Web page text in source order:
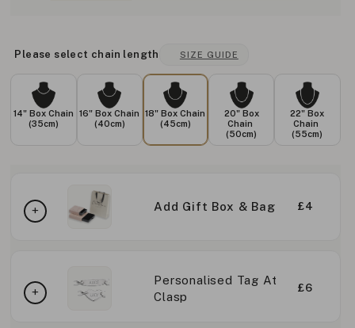
Please select chain length SIZE GUIDE
14" Box Chain
(35cm)
16" Box Chain
(40cm)
18" Box Chain
(45cm)
20" Box
Chain
(50cm)
22" Box
Chain
(55cm)
Add Gift Box & Bag £4
Personalised Tag At
Clasp
£6